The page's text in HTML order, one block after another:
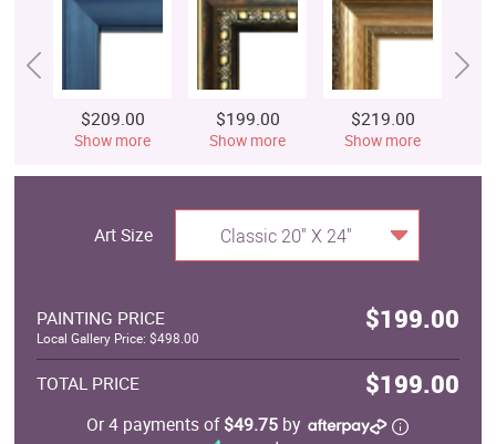
$209.00
Show more
$199.00
Show more
$219.00
Show more
Art Size Classic 20" X 24"
PAINTING PRICE $199.00
Local Gallery Price: $498.00
TOTAL PRICE $199.00
Or 4 payments of$49.75 by